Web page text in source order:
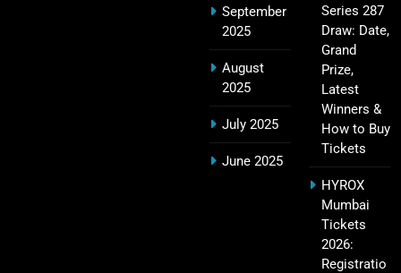
Most Sixes in IPL History (2008–2025): Top
Players, Records & Season Leaders
IPL Points Table (2008–2025): Complete
Season-Wise Standings, Records & Team
September
2025
August
2025
July 2025
June 2025
Series 287
Draw: Date,
Grand
Prize,
Latest
Winners &
How to Buy
Tickets
HYROX
Mumbai
Tickets
2026:
Registratio